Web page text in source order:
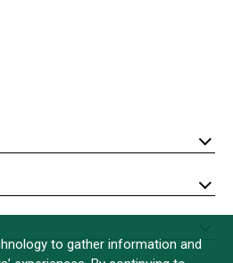
toggle
toggle
toggle
submenu
to gather information and